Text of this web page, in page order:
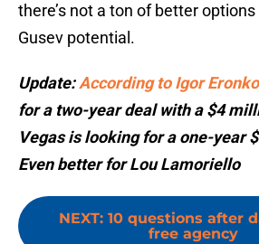
there’s not a ton of better
Gusev potential.
Update:According to Igor Eronko
for a two-year deal with a $4
Vegas is looking for a one-year
Even better for Lou Lamoriello
NEXT: 10 questions after
free agency